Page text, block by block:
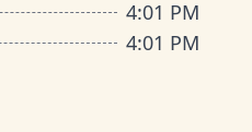
4:01 PM
4:01 PM